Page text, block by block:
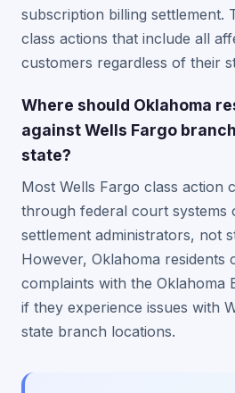
subscription billing settlement.
class actions that include all
customers regardless of their
Where should Oklahoma
against Wells Fargo
state?
Most Wells Fargo class action
through federal court systems
settlement administrators, not
However, Oklahoma residents
complaints with the Oklahoma
if they experience issues with
state branch locations.